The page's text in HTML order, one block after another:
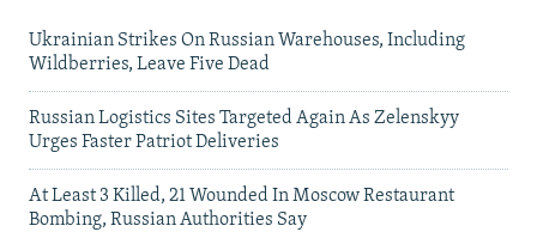
Ukrainian Strikes On Russian Warehouses, Including
Wildberries, Leave Five Dead
Russian Logistics Sites Targeted Again As Zelenskyy
Urges Faster Patriot Deliveries
At Least 3 Killed, 21 Wounded In Moscow Restaurant
Bombing, Russian Authorities Say